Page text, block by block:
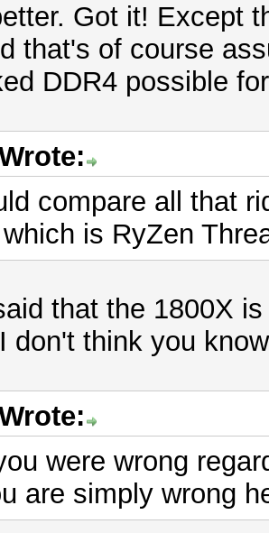
Got it! Except
that's of course
DDR4 possible
compare all that
is RyZen
that the 1800X
don't think you
were wrong
are simply wrong